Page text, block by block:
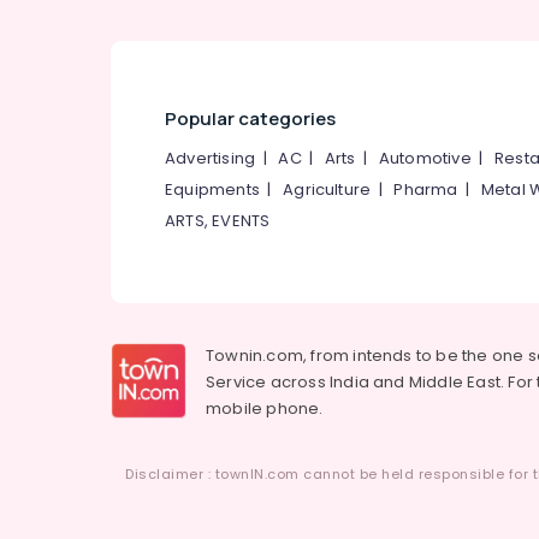
Interior Decorators For Apartments in
Kozhikode
Sofa Making Fabric Retailers in Kozhikode
Kozhikode
Imported Flooring Tile Dealers in Kozhikode
BNI Calicut
Curtain Fabric Retailers-Apostrophe in
Wall Covering Manufacturers in Kozhikode
Popular categories
Advertising |AC| Arts | Automotive |
Equipments |Agriculture |Pharma | Metal
ARTS, EVENTS
Townin.com, from intends to be the one
Service across India and Middle East.
mobile phone.
Disclaimer : townIN.com cannot be held responsible